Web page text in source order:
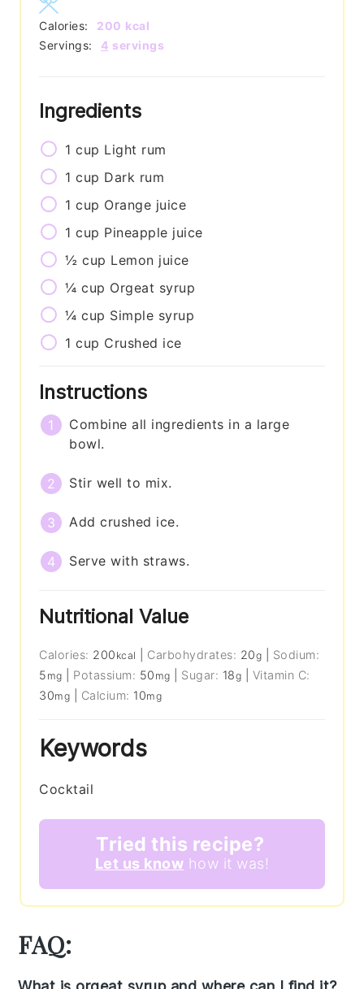
Servings: 4 servings
Calories: 200 kcal
Ingredients
1 cup Light rum
1 cup Dark rum
1 cup Orange juice
1 cup Pineapple juice
½ cup Lemon juice
¼ cup Orgeat syrup
¼ cup Simple syrup
1 cup Crushed ice
Instructions
Combine all ingredients in a large
bowl.
Stir well to mix.
Add crushed ice.
Serve with straws.
Nutritional Value
Calories: 200 kcal Carbohydrates: 20g
Sodium:
5 mg Potassium: 50 mg Sugar: 18g
Vitamin C:
30mg Calcium: 10mg
Keywords
Cocktail
Tried this recipe?
Let us know how it was!
FAQ: